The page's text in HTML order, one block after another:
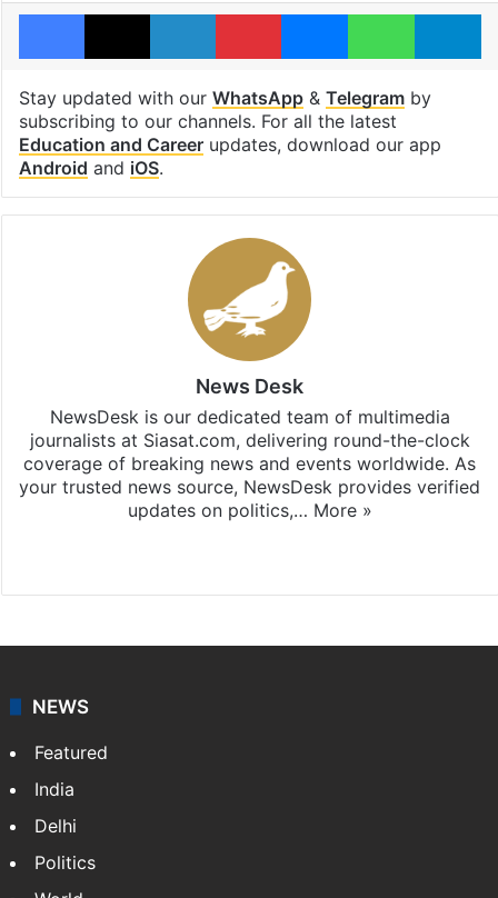
Facebook
X LinkedInPinterestMessengerWhatsApp
Stay updated with our WhatsApp& Telegramby
subscribing to our channels. For all the latest
Education and Careerupdates, download our app
Android and iOS.
News Desk
NewsDesk is our dedicated team of multimedia
journalists at Siasat.com, delivering round-the-clock
coverage of breaking news and events worldwide. As
your trusted news source, NewsDesk provides verified
updates on politics,… More »
NEWS
Featured
India
Delhi
Politics